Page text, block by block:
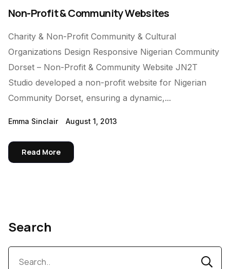
Non-Profit & Community Websites
Charity & Non-Profit Community & Cultural
Organizations Design Responsive Nigerian Community
Dorset – Non-Profit & Community Website JN2T
Studio developed a non-profit website for Nigerian
Community Dorset, ensuring a dynamic,...
Emma Sinclair August 1, 2013
Read More
Search